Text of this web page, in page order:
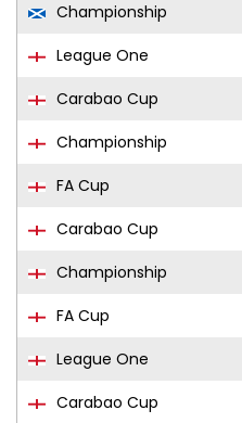
Championship
League One
Carabao Cup
Championship
FA Cup
Carabao Cup
Championship
FA Cup
League One
Carabao Cup